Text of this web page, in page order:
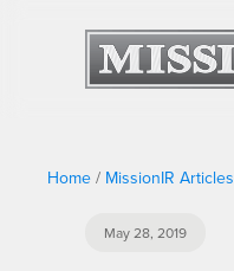
Home / MissionIR Articles
May 28, 2019